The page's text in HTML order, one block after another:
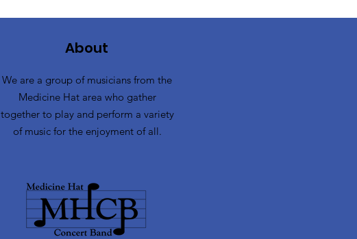
About
We are a group of musicians from the
Medicine Hat area who gather
together to play and perform a variety
of music for the enjoyment of all.